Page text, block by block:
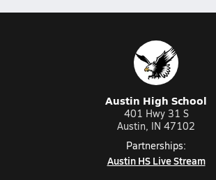
Austin High School
401 Hwy 31 S
Austin, IN 47102
Partnerships:
Austin HS Live Stream